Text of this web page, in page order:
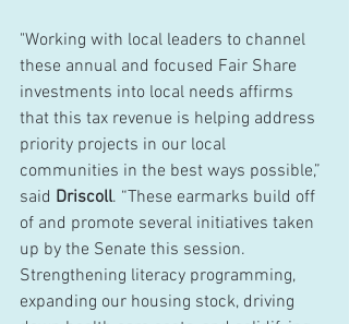
"Working with local leaders to channel
these annual and focused Fair Share
investments into local needs affirms
that this tax revenue is helping address
priority projects in our local
communities in the best ways possible,”
said Driscoll. “These earmarks build off
of and promote several initiatives taken
up by the Senate this session.
Strengthening literacy programming,
expanding our housing stock, driving